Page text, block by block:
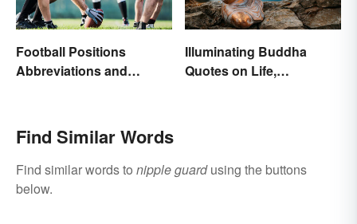
Football Positions
Abbreviations and
Illuminating Buddha
Quotes on Life,
Find Similar Words
Find similar words to nipple guardusing the buttons
below.